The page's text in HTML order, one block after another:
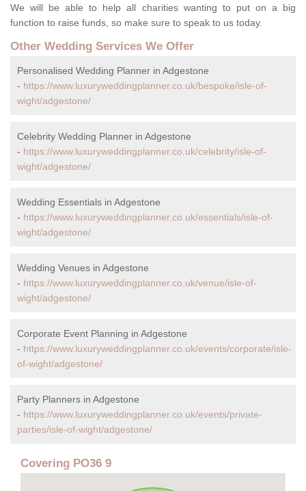
We will be able to help all charities wanting to put on a big
function to raise funds, so make sure to speak to us today.
Other Wedding Services We Offer
Personalised Wedding Planner in Adgestone
- https://www.luxuryweddingplanner.co.uk/bespoke/isle-of-
wight/adgestone/
Celebrity Wedding Planner in Adgestone
- https://www.luxuryweddingplanner.co.uk/celebrity/isle-of-
wight/adgestone/
Wedding Essentials in Adgestone
- https://www.luxuryweddingplanner.co.uk/essentials/isle-of-
wight/adgestone/
Wedding Venues in Adgestone
- https://www.luxuryweddingplanner.co.uk/venue/isle-of-
wight/adgestone/
Corporate Event Planning in Adgestone
- https://www.luxuryweddingplanner.co.uk/events/corporate/isle-
of-wight/adgestone/
Party Planners in Adgestone
- https://www.luxuryweddingplanner.co.uk/events/private-
parties/isle-of-wight/adgestone/
Covering PO36 9